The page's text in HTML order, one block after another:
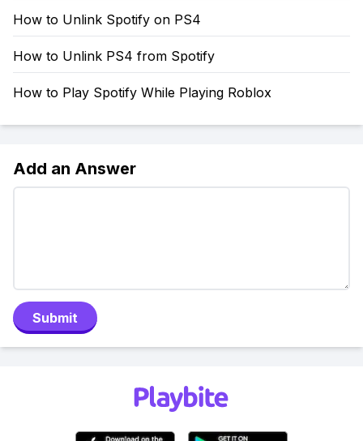
How to Unlink Spotify on PS4
How to Unlink PS4 from Spotify
How to Play Spotify While Playing Roblox
Add an Answer
Submit